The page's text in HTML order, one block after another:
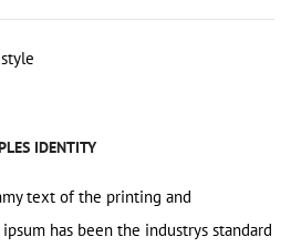
IDENTITY
text of the printing and
has been the industrys standard